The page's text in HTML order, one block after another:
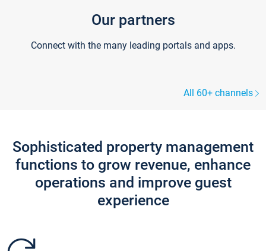
Our partners
Connect with the many leading portals and apps.
All 60+ channels
Sophisticated property management
functions to grow revenue, enhance
operations and improve guest
experience